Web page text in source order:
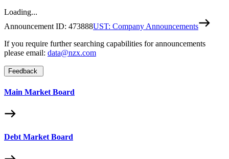
Loading...
Announcement ID: 473888UST: Company Announcements
If you require further searching capabilities for announcements
please email: data@nzx.com
Feedback
Main Market Board
Debt Market Board